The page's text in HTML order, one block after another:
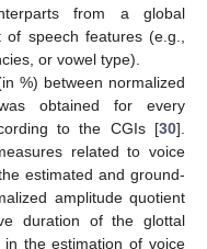
from a global
speech features (e.g.,
or vowel type).
%) between normalized
obtained for every
to the CGIs [30].
related to voice
estimated and ground-
amplitude quotient
duration of the glottal
the estimation of voice